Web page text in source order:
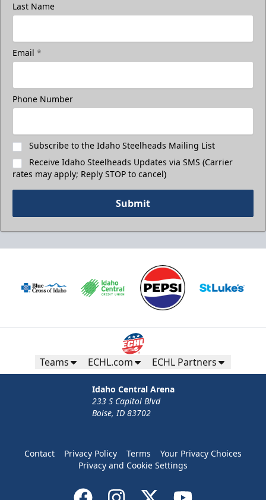
Last Name
Email *
Phone Number
Subscribe to the Idaho Steelheads Mailing List
Receive Idaho Steelheads Updates via SMS (Carrier
rates may apply; Reply STOP to cancel)
Submit
Teams ECHL.com ECHL Partners
Idaho Central Arena
233 S Capitol Blvd
Boise, ID 83702
Contact Privacy Policy Terms
Your Privacy Choices
Privacy and Cookie Settings